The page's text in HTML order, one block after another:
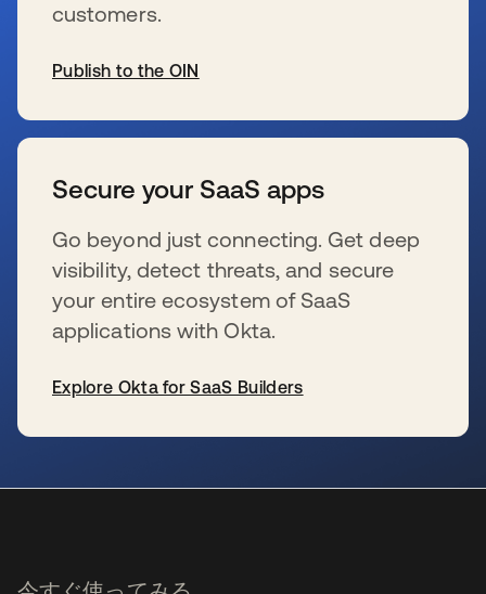
customers.
Publish to the OIN
Secure your SaaS apps
Go beyond just connecting. Get deep
visibility, detect threats, and secure
your entire ecosystem of SaaS
applications with Okta.
Explore Okta for SaaS Builders